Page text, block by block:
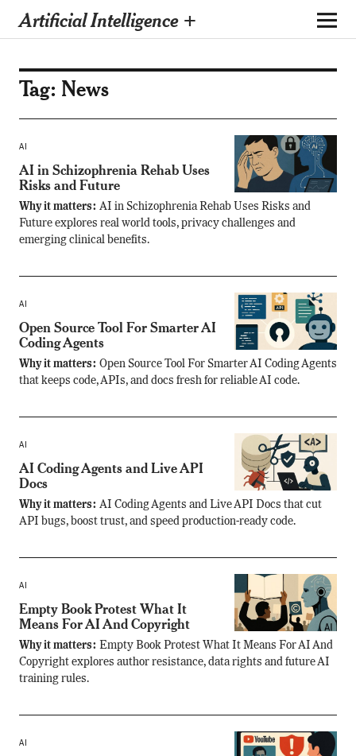
Artificial Intelligence +
Tag: News
AI
AI in Schizophrenia Rehab Uses
Risks and Future
Why it matters: AI in Schizophrenia Rehab Uses Risks and
Future explores real world tools, privacy challenges and
emerging clinical benefits.
AI
Open Source Tool For Smarter AI
Coding Agents
Why it matters: Open Source Tool For Smarter AI Coding Agents
that keeps code, APIs, and docs fresh for reliable AI code.
AI
AI Coding Agents and Live API
Docs
Why it matters: AI Coding Agents and Live API Docs that cut
API bugs, boost trust, and speed production-ready code.
AI
Empty Book Protest What It
Means For AI And Copyright
Why it matters: Empty Book Protest What It Means For AI And
Copyright explores author resistance, data rights and future AI
training rules.
AI